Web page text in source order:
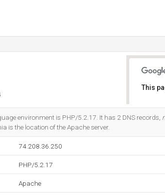
This
environment is PHP/5.2.17. It has 2 DNS records,
is the location of the Apache server.
74.208.36.250
PHP/5.2.17
Apache